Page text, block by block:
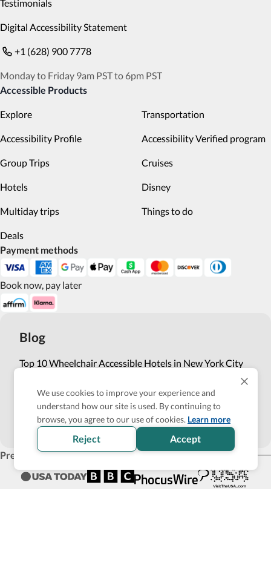
Testimonials
Digital Accessibility Statement
+1 (628) 900 7778
Monday to Friday 9am PST to 6pm PST
Accessible Products
Explore Transportation
Accessibility Profile Accessibility Verified program
Group Trips Cruises
Hotels Disney
Multiday trips Things to do
Deals
Payment methods
Book now, pay later
Blog
Top 10 Wheelchair Accessible Hotels in New York City
How Wheel the World is Transforming Accessible
Accommodation through Tech-powered Solutions
Show more
Press
We use cookies to improve your experience and
understand how our site is used. By continuing to
browse, you agree to our use of cookies. Learn more
Reject Accept